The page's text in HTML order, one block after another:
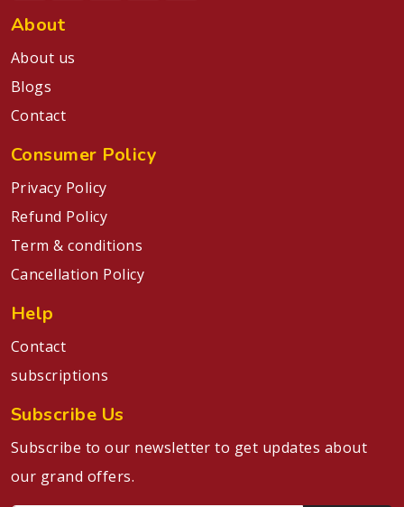
About
About us
Blogs
Contact
Consumer Policy
Privacy Policy
Refund Policy
Term & conditions
Cancellation Policy
Help
Contact
subscriptions
Subscribe Us
Subscribe to our newsletter to get updates about
our grand offers.